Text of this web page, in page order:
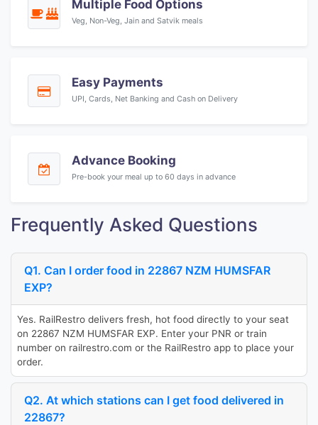
Multiple Food Options
Veg, Non-Veg, Jain and Satvik meals
Easy Payments
UPI, Cards, Net Banking and Cash on Delivery
Advance Booking
Pre-book your meal up to 60 days in advance
Frequently Asked Questions
Q1. Can I order food in 22867 NZM HUMSFAR
EXP?
Yes. RailRestro delivers fresh, hot food directly to your seat
on 22867 NZM HUMSFAR EXP. Enter your PNR or train
number on railrestro.com or the RailRestro app to place your
order.
Q2. At which stations can I get food delivered in
22867?